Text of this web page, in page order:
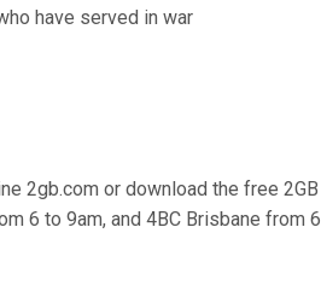
have served in war
2gb.com or download the free 2GB
6 to 9am, and 4BC Brisbane from